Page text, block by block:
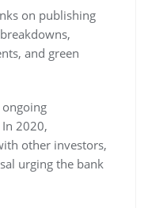
on publishing
and green
ongoing
2020,
other investors,
urging the bank